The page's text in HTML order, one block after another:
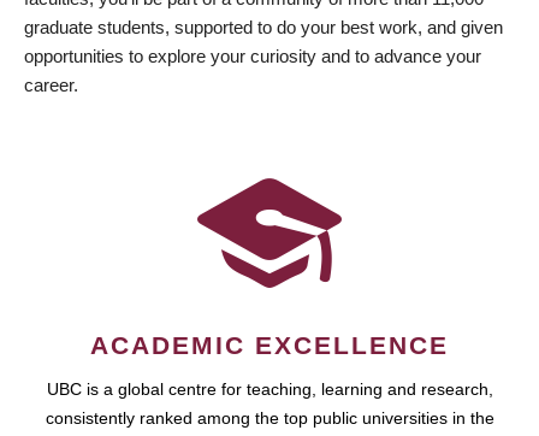
graduate students, supported to do your best work, and given
opportunities to explore your curiosity and to advance your
career.
ACADEMIC EXCELLENCE
UBC is a global centre for teaching, learning and research,
consistently ranked among the top public universities in the